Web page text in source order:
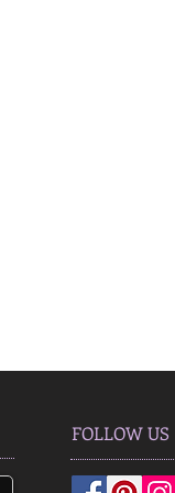
FOLLOW US